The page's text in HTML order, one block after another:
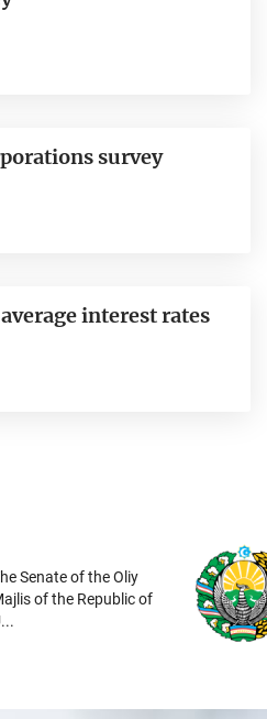
survey
interest rates
Senate of the Oliy
of the Republic of